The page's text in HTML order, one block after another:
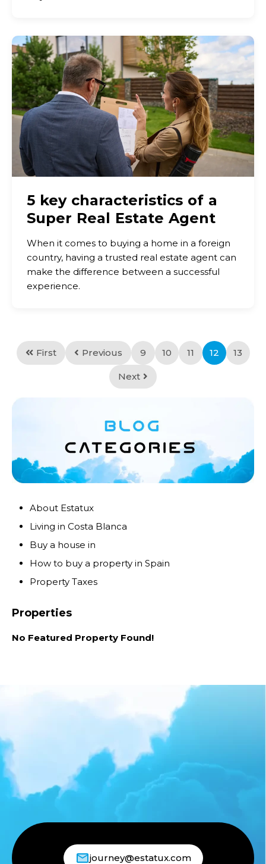
5 key characteristics of a
Super Real Estate Agent
When it comes to buying a home in a foreign
country, having a trusted real estate agent can
make the difference between a successful
experience.
First Previous 9 10 11 12 13
Next
About Estatux
Living in Costa Blanca
Buy a house in
How to buy a property in Spain
Property Taxes
Properties
No Featured Property Found!
journey@estatux.com